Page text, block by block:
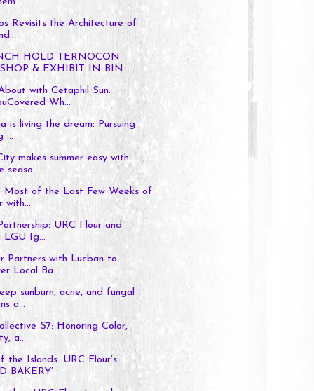
Revisits the Architecture of
HOLD TERNOCON
& EXHIBIT IN BIN...
with Cetaphil Sun:
Wh...
is living the dream: Pursuing
...
makes summer easy with
seaso...
Most of the Last Few Weeks of
with...
URC Flour and
LGU Ig...
Partners with Lucban to
Local Ba...
sunburn, acne, and fungal
a...
S7: Honoring Color,
a...
the Islands: URC Flour’s
BAKERY’